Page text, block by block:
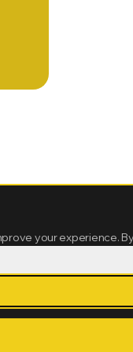
your experience.